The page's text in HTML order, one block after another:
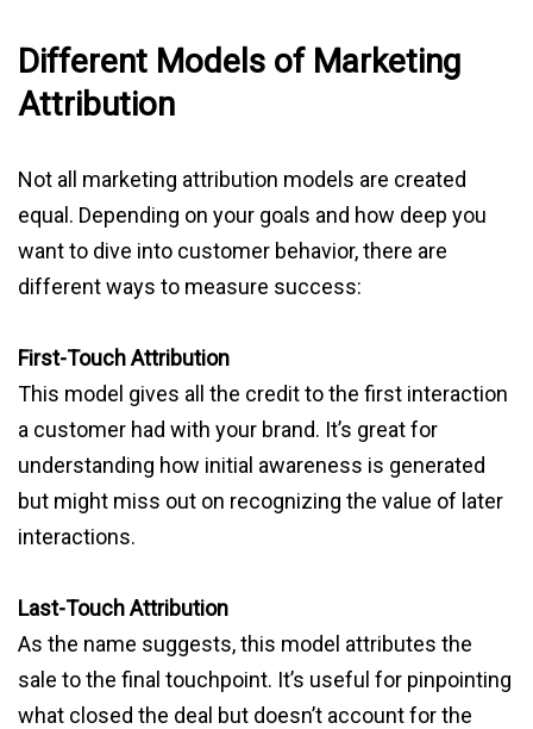
Different Models of Marketing
Attribution
Not all marketing attribution models are created
equal. Depending on your goals and how deep you
want to dive into customer behavior, there are
different ways to measure success:
First-Touch Attribution
This model gives all the credit to the first interaction
a customer had with your brand. It’s great for
understanding how initial awareness is generated
but might miss out on recognizing the value of later
interactions.
Last-Touch Attribution
As the name suggests, this model attributes the
sale to the final touchpoint. It’s useful for pinpointing
what closed the deal but doesn’t account for the